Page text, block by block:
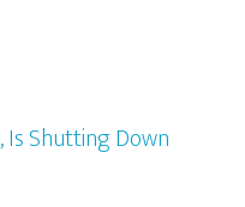
Is Shutting Down